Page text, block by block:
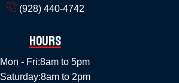
(928) 440-4742
Hours
Mon - Fri:8am to 5pm
Saturday:8am to 2pm